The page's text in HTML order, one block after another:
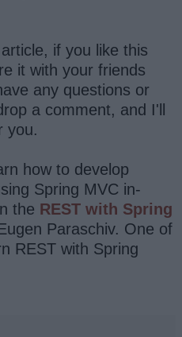
if you like this
it with your friends
any questions or
a comment, and I'll
you.
how to develop
Spring MVC in-
the REST with Spring
Paraschiv. One of
REST with Spring